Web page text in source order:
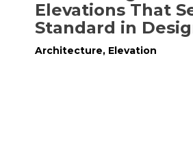
Elevations That
Standard in
Architecture, Elevation